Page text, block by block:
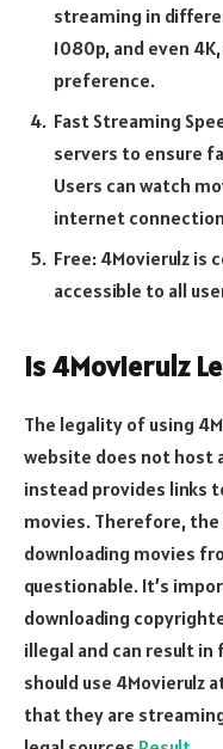
streaming in
1080p, and even
preference.
Fast Streaming
servers to ensure
Users can watch
internet
Free: 4Movierulz is
accessible to all
Is 4Movierulz
The legality of using
website does not host
instead provides links
movies. Therefore,
downloading movies
questionable. It’s
downloading
illegal and can result
should use 4Movierulz
that they are